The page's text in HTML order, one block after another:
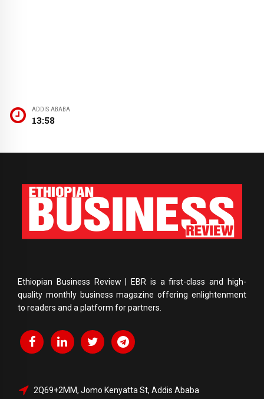
ADDIS ABABA
13:58
Ethiopian Business Review | EBR is a first-class and high-
quality monthly business magazine offering enlightenment
to readers and a platform for partners.
2Q69+2MM, Jomo Kenyatta St, Addis Ababa